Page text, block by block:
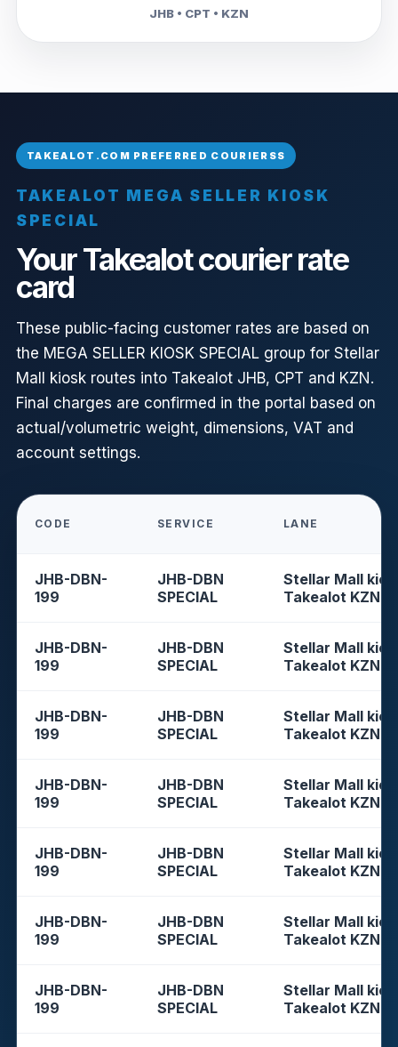
JHB • CPT • KZN
TAKEALOT MEGA SELLER KIOSK
SPECIAL
Your Takealot courier rate
card
These public-facing customer rates are based on
the MEGA SELLER KIOSK SPECIAL group for Stellar
Mall kiosk routes into Takealot JHB, CPT and KZN.
Final charges are confirmed in the portal based on
actual/volumetric weight, dimensions, VAT and
account settings.
CODE SERVICE LANE
JHB-DBN-
199
JHB-DBN
SPECIAL
Stellar Mall
Takealot KZN
JHB-DBN-
199
JHB-DBN
SPECIAL
Stellar Mall
Takealot KZN
JHB-DBN-
199
JHB-DBN
SPECIAL
Stellar Mall
Takealot KZN
JHB-DBN-
199
JHB-DBN
SPECIAL
Stellar Mall
Takealot KZN
JHB-DBN-
199
JHB-DBN
SPECIAL
Stellar Mall
Takealot KZN
JHB-DBN-
199
JHB-DBN
SPECIAL
Stellar Mall
Takealot KZN
JHB-DBN-
199
JHB-DBN
SPECIAL
Stellar Mall
Takealot KZN